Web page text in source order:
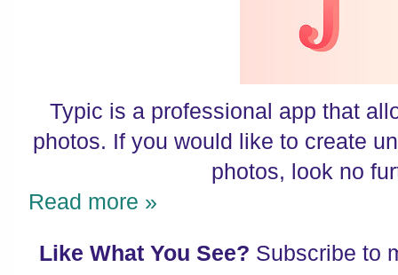
Typic is a professional app that
photos. If you would like to create
photos, look no
Read more »
Like What You See? Subscribe to